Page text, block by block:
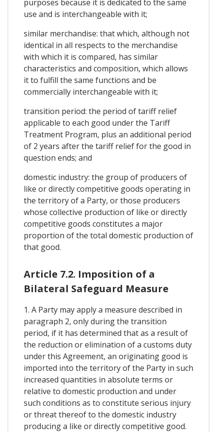
purposes because it is dedicated to the same
use and is interchangeable with it;
similar merchandise: that which, although not
identical in all respects to the merchandise
with which it is compared, has similar
characteristics and composition, which allows
it to fulfill the same functions and be
commercially interchangeable with it;
transition period: the period of tariff relief
applicable to each good under the Tariff
Treatment Program, plus an additional period
of 2 years after the tariff relief for the good in
question ends; and
domestic industry: the group of producers of
like or directly competitive goods operating in
the territory of a Party, or those producers
whose collective production of like or directly
competitive goods constitutes a major
proportion of the total domestic production of
that good.
Article 7.2. Imposition of a
Bilateral Safeguard Measure
1. A Party may apply a measure described in
paragraph 2, only during the transition
period, if it has determined that as a result of
the reduction or elimination of a customs duty
under this Agreement, an originating good is
imported into the territory of the Party in such
increased quantities in absolute terms or
relative to domestic production and under
such conditions as to constitute serious injury
or threat thereof to the domestic industry
producing a like or directly competitive good.